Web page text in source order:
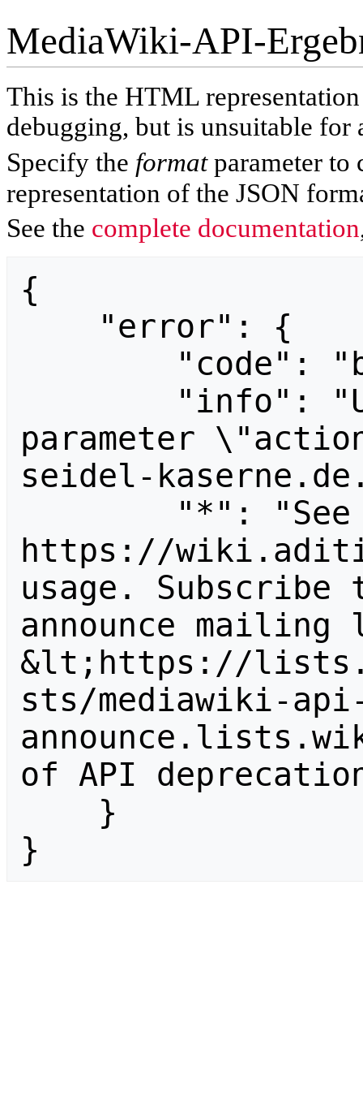
MediaWiki-API-
This is the HTML
debugging, but is unsuitable for
Specify the formatparameter to
representation of the JSON
See the complete documentation
{
parameter
seidel-
https://
usage.
announce
&lt;https://
sts/mediawiki-
of API
}